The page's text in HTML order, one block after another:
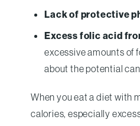
Lack of protective
Excess folic acid
excessive amounts of
about the potential
When you eat a diet with
calories, especially